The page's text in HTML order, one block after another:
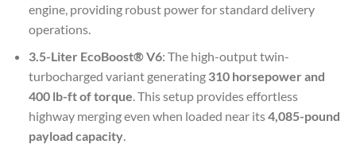
engine, providing robust power for standard delivery
operations.
3.5-Liter EcoBoost® V6: The high-output twin-
turbocharged variant generating 310 horsepower and
400 lb-ft of torque. This setup provides effortless
highway merging even when loaded near its4,085-pound
payload capacity.